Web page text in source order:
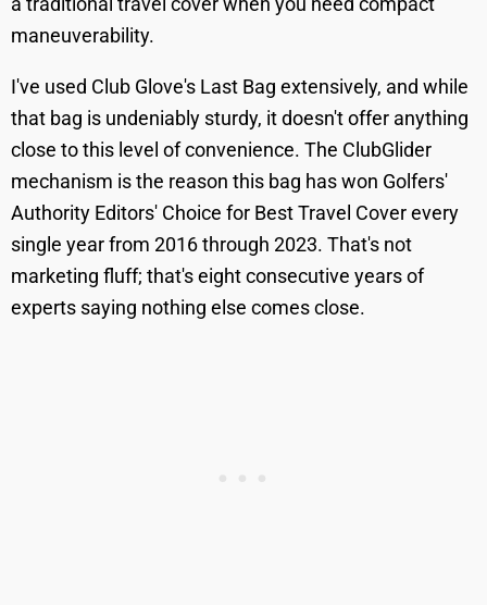
maneuverability.
I've used Club Glove's Last Bag extensively, and while
that bag is undeniably sturdy, it doesn't offer anything
close to this level of convenience. The ClubGlider
mechanism is the reason this bag has won Golfers'
Authority Editors' Choice for Best Travel Cover every
single year from 2016 through 2023. That's not
marketing fluff; that's eight consecutive years of
experts saying nothing else comes close.